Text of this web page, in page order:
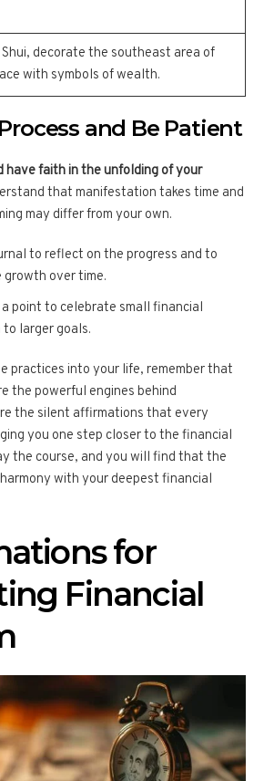
Shui, decorate the southeast area of
with symbols of wealth.
and Be Patient
have faith in the unfolding of your
that manifestation takes time and
may differ from your own.
to reflect on the progress and to
over time.
a point to celebrate small financial
larger goals.
practices into your life, remember that
the powerful engines behind
the silent affirmations that every
you one step closer to the financial
the course, and you will find that the
with your deepest financial
for
Financial